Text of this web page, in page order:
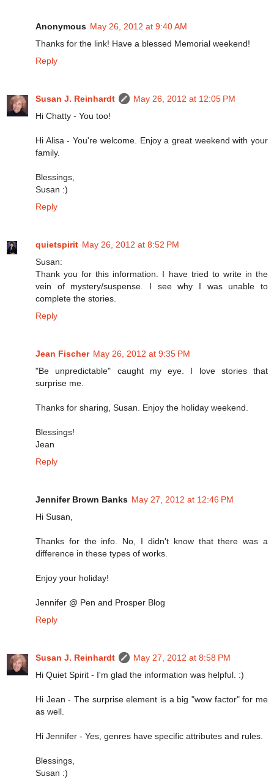
Anonymous May 26, 2012 at 9:40 AM
Thanks for the link! Have a blessed Memorial weekend!
Reply
Susan J. Reinhardt
May 26, 2012 at 12:05 PM
Hi Chatty - You too!
Hi Alisa - You're welcome. Enjoy a great weekend with your
family.
Blessings,
Susan :)
Reply
quietspirit May 26, 2012 at 8:52 PM
Susan:
Thank you for this information. I have tried to write in the
vein of mystery/suspense. I see why I was unable to
complete the stories.
Reply
Jean Fischer May 26, 2012 at 9:35 PM
"Be unpredictable" caught my eye. I love stories that
surprise me.
Thanks for sharing, Susan. Enjoy the holiday weekend.
Blessings!
Jean
Reply
Jennifer Brown Banks May 27, 2012 at 12:46 PM
Hi Susan,
Thanks for the info. No, I didn't know that there was a
difference in these types of works.
Enjoy your holiday!
Jennifer @ Pen and Prosper Blog
Reply
Susan J. Reinhardt
May 27, 2012 at 8:58 PM
Hi Quiet Spirit - I'm glad the information was helpful. :)
Hi Jean - The surprise element is a big "wow factor" for me
as well.
Hi Jennifer - Yes, genres have specific attributes and rules.
Blessings,
Susan :)